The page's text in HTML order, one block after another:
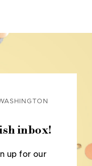
inbox!
up for our